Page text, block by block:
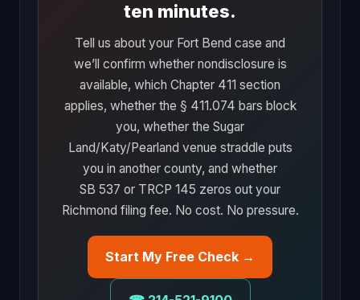
ten minutes.
Tell us about your Fort Bend case and
we’ll confirm whether nondisclosure is
available, which Chapter 411 section
applies, whether the § 411.074 bars block
you, whether the Sugar
Land/Katy/Pearland venue straddle puts
you in another county, and whether
SB 537 or TRCP 145 zeros out your
Richmond filing fee. No cost. No pressure.
Start My Free Check →